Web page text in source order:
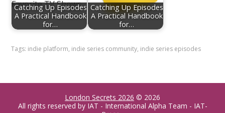
Catching Up Episodes
A Practical Handbook
for…
Catching Up Episodes
A Practical Handbook
for…
Tags: indie platform, indie series community, indie series episodes
London Secrets 2026 © 2026
All rights reserved by IAT - International Alpha Team - IAT-